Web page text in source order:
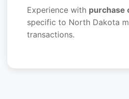
Experience with purchase
specific to North Dakota
transactions.